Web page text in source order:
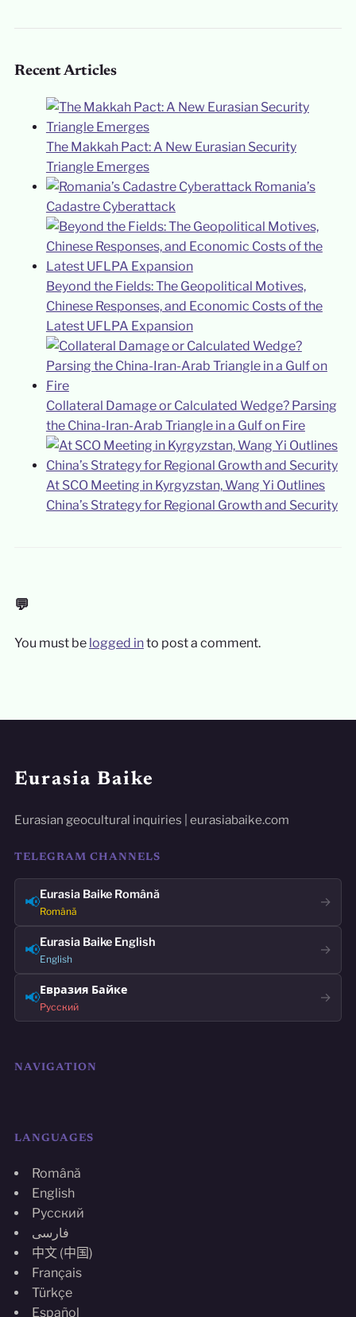
Recent Articles
The Makkah Pact: A New Eurasian Security
Triangle Emerges
Romania’s
Cadastre Cyberattack
Beyond the Fields: The Geopolitical Motives,
Chinese Responses, and Economic Costs of the
Latest UFLPA Expansion
Collateral Damage or Calculated Wedge? Parsing
the China-Iran-Arab Triangle in a Gulf on Fire
At SCO Meeting in Kyrgyzstan, Wang Yi Outlines
China’s Strategy for Regional Growth and Security
💬
You must be logged into post a comment.
Eurasia Baike
Eurasian geocultural inquiries | eurasiabaike.com
TELEGRAM CHANNELS
📢Eurasia Baike Română
Română
→
📢Eurasia Baike English
English
→
📢Евразия Байке
Русский
→
NAVIGATION
LANGUAGES
Română
English
Русский
فارسی
中文 (中国)
Français
Türkçe
Español